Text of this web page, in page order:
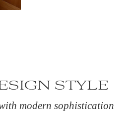
STYLE
modern sophistication